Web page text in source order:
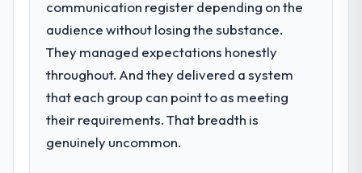
The core engagement was Low-Code / No-
Code Development delivery, though their
consultancy during discovery that materially
improved our requirements. They also took
ownership of the third-party integration
workstream that had been a coordination
challenge in previous projects, removing
that complexity from our internal team
communication register depending on the
audience without losing the substance.
They managed expectations honestly
throughout. And they delivered a system
that each group can point to as meeting
their requirements. That breadth is
genuinely uncommon.